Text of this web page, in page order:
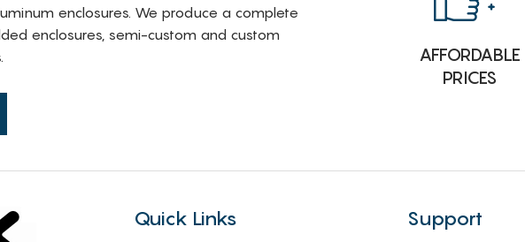
enclosures. We produce a complete
enclosures, semi-custom and custom
AFFORDABLE
PRICES
Quick Links Support